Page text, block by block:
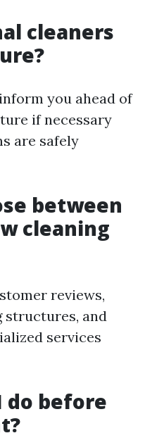
cleaners
you ahead of
if necessary
are safely
between
cleaning
reviews,
structures, and
services
do before